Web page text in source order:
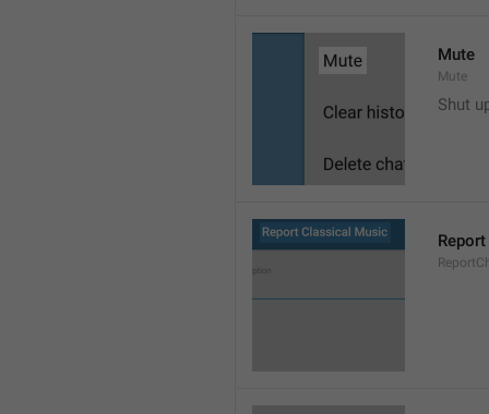
Mute
Mute
Shut
Report